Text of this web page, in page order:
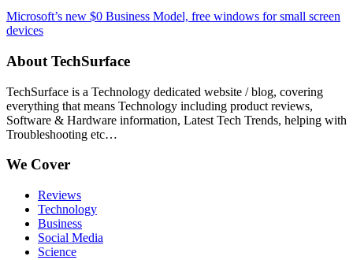
Microsoft’s new $0 Business Model, free windows for small screen
devices
About TechSurface
TechSurface is a Technology dedicated website / blog, covering
everything that means Technology including product reviews,
Software & Hardware information, Latest Tech Trends, helping with
Troubleshooting etc…
We Cover
Reviews
Technology
Business
Social Media
Science